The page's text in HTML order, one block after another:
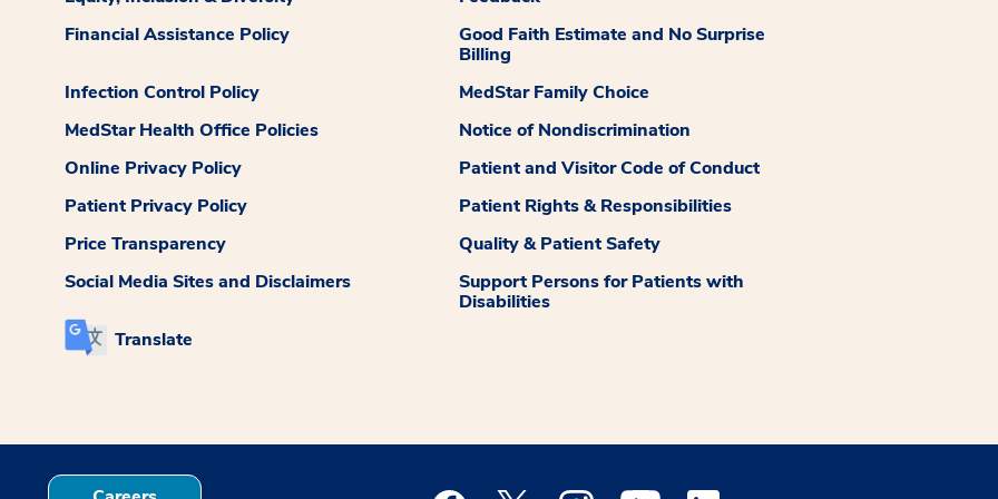
Financial Assistance Policy
Good Faith Estimate and No Surprise
Billing
Infection Control Policy
MedStar Family Choice
MedStar Health Office Policies
Notice of Nondiscrimination
Online Privacy Policy
Patient and Visitor Code of Conduct
Patient Privacy Policy
Patient Rights & Responsibilities
Price Transparency
Quality & Patient Safety
Social Media Sites and Disclaimers
Support Persons for Patients with
Disabilities
Translate